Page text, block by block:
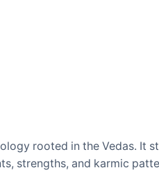
rooted in the Vedas. It
strengths, and karmic